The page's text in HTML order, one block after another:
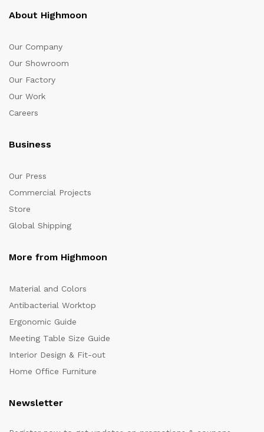
About Highmoon
Our Company
Our Showroom
Our Factory
Our Work
Careers
Business
Our Press
Commercial Projects
Store
Global Shipping
More from Highmoon
Material and Colors
Antibacterial Worktop
Ergonomic Guide
Meeting Table Size Guide
Interior Design & Fit-out
Home Office Furniture
Newsletter